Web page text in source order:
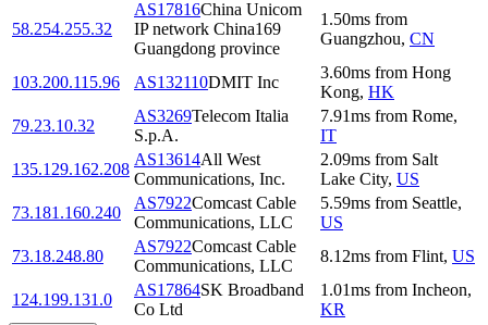
58.254.255.32
AS17816China Unicom
IP network China169
Guangdong province
1.50ms from
Guangzhou, CN
103.200.115.96 AS132110DMIT Inc
3.60ms from Hong
Kong, HK
79.23.10.32
AS3269Telecom Italia
S.p.A.
7.91ms from Rome,
IT
135.129.162.208
AS13614All West
Communications, Inc.
2.09ms from Salt
Lake City, US
73.181.160.240
AS7922Comcast Cable
Communications, LLC
5.59ms from Seattle,
US
73.18.248.80
AS7922Comcast Cable
Communications, LLC
8.12ms from Flint, US
124.199.131.0
AS17864SK Broadband
Co Ltd
1.01ms from Incheon,
KR